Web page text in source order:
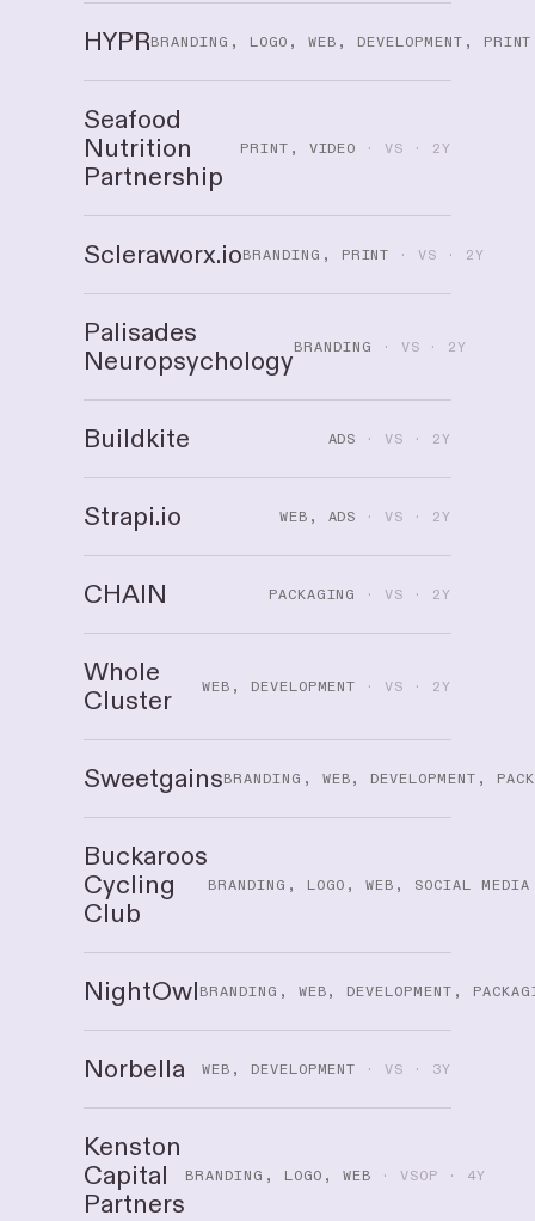
HYPRBRANDING, LOGO, WEB, DEVELOPMENT,
Seafood
Nutrition
Partnership
PRINT, VIDEO · VS · 2Y
Scleraworx.ioBRANDING, PRINT · VS · 2Y
Palisades
NeuropsychologyBRANDING · VS · 2Y
Buildkite ADS · VS · 2Y
Strapi.io WEB, ADS · VS · 2Y
CHAIN PACKAGING · VS · 2Y
Whole
Cluster
WEB, DEVELOPMENT · VS · 2Y
SweetgainsBRANDING, WEB, DEVELOPMENT,
Buckaroos
Cycling
Club
BRANDING, LOGO, WEB, SOCIAL MEDIA
NightOwl BRANDING, WEB, DEVELOPMENT,
Norbella WEB, DEVELOPMENT · VS · 3Y
Kenston
Capital
Partners
BRANDING, LOGO, WEB · VSOP · 4Y